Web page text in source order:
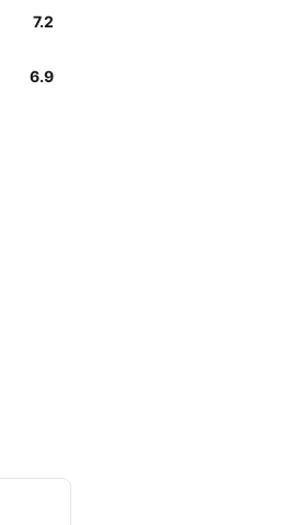
7.2
6.9